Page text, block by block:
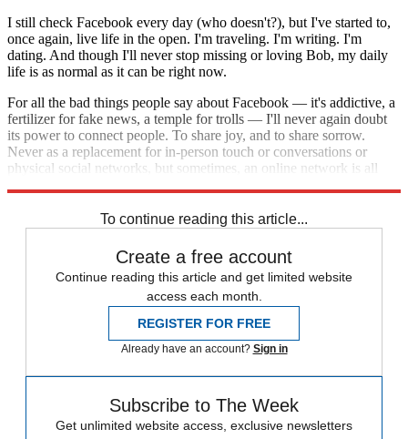
I still check Facebook every day (who doesn't?), but I've started to,
once again, live life in the open. I'm traveling. I'm writing. I'm
dating. And though I'll never stop missing or loving Bob, my daily
life is as normal as it can be right now.
For all the bad things people say about Facebook — it's addictive, a
fertilizer for fake news, a temple for trolls — I'll never again doubt
its power to connect people. To share joy, and to share sorrow.
Never as a replacement for in-person touch or conversations or
physical social networks, but sometimes, an online network is all
To continue reading this article...
Create a free account
Continue reading this article and get limited website
access each month.
REGISTER FOR FREE
Already have an account? Sign in
Subscribe to The Week
Get unlimited website access, exclusive newsletters